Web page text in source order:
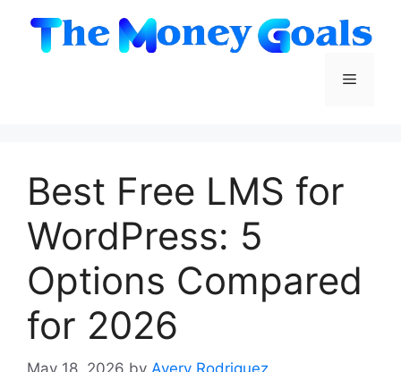
content
Menu
Best Free LMS for
WordPress: 5
Options Compared
for 2026